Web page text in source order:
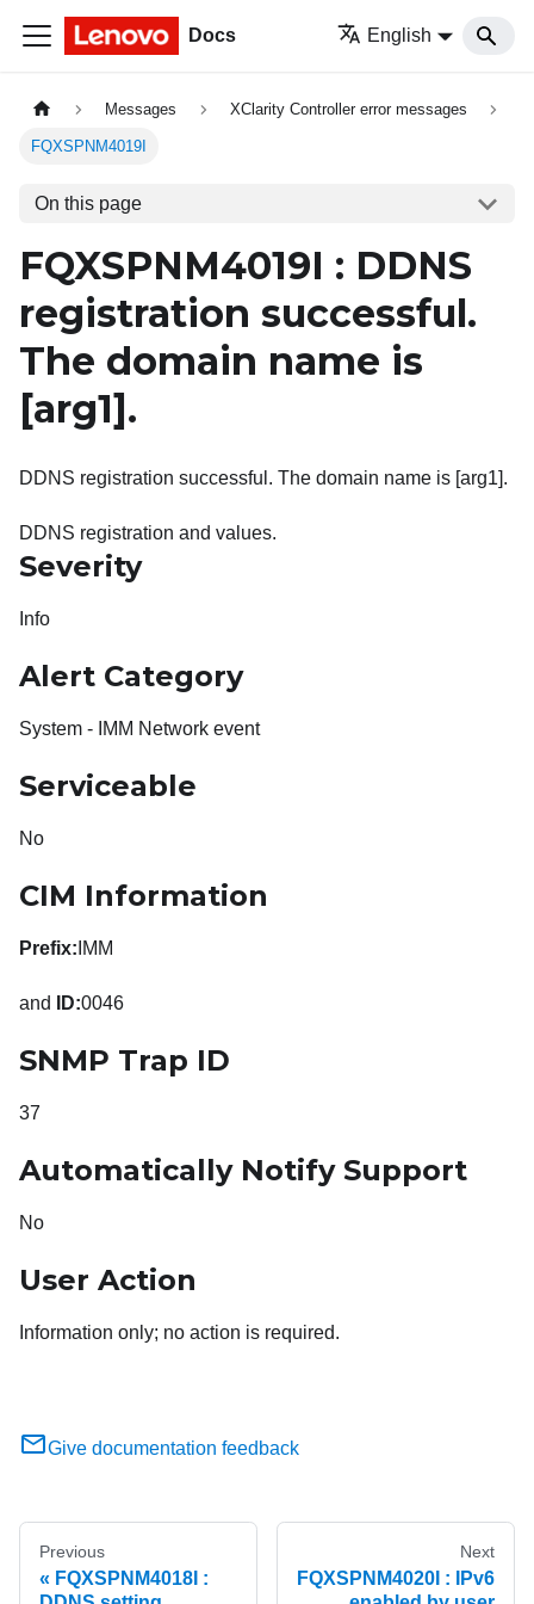
Docs English
Messages XClarity Controller error messages
FQXSPNM4019I
On this page
FQXSPNM4019I : DDNS
registration successful.
The domain name is
[arg1] .
DDNS registration successful. The domain name is [arg1].
DDNS registration and values.
Severity
Info
Alert Category
System - IMM Network event
Serviceable
No
CIM Information
Prefix: IMM
and ID:0046
SNMP Trap ID
37
Automatically Notify Support
No
User Action
Information only; no action is required.
Give documentation feedback
Previous
FQXSPNM4018I :
Next
FQXSPNM4020I : IPv6